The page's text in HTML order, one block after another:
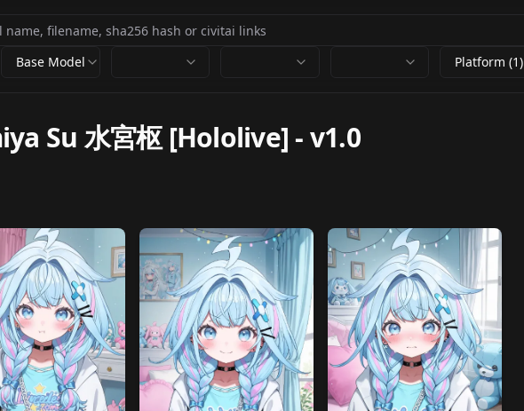
Base Model Platform (1)
Su 水宮枢 [Hololive] -v1.0